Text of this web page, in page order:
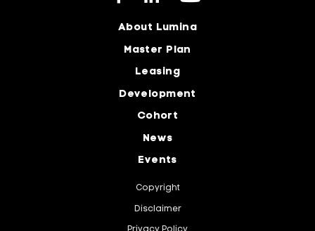
About Lumina
Master Plan
Leasing
Development
Cohort
News
Events
Copyright
Disclaimer